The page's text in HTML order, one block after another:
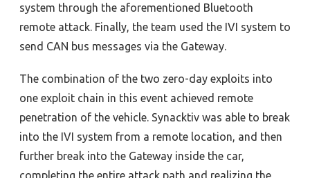
system through the aforementioned Bluetooth
remote attack. Finally, the team used the IVI system to
send CAN bus messages via the Gateway.
The combination of the two zero-day exploits into
one exploit chain in this event achieved remote
penetration of the vehicle. Synacktiv was able to break
into the IVI system from a remote location, and then
further break into the Gateway inside the car,
completing the entire attack path and realizing the